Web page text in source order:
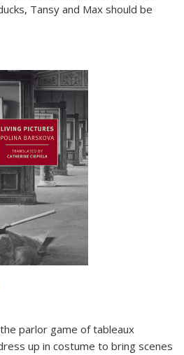
Tansy and Max should be
parlor game of tableaux
up in costume to bring scenes